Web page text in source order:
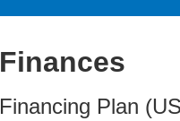
Finances
Financing Plan